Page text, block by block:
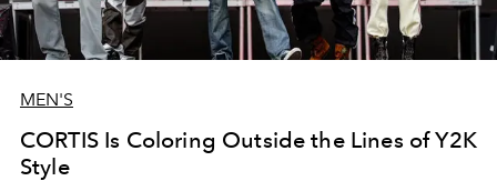
MEN'S
CORTIS Is Coloring Outside the Lines of Y2K
Style